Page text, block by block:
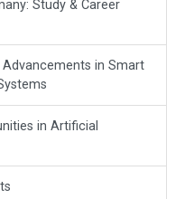
Study & Career
in Smart
in Artificial